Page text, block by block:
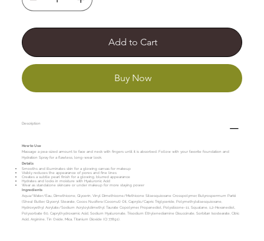
Add to Cart
Buy Now
Description
How to Use
Massage a pea-sized amount to face and neck with fingers until it is absorbed. Follow with your favorite foundation and
Hydration Spray for a flawless, long-wear look.
Details
Smooths and illuminates skin for a glowing canvas for makeup
Visibly reduces the appearance of pores and fine lines
Creates a subtle pearl finish for a glowing, blurred appearance
Hydrates and locks in moisture with Hyaluronic Acid
Wear as standalone skincare or under makeup for more staying power
Ingredients
Aqua/Water/Eau, Dimethicone, Glycerin, Vinyl Dimethicone/Methicone Silsesquioxane Crosspolymer, Butyrospermum Parkii
(Shea) Butter, Glyceryl Stearate, Cocos Nucifera (Coconut) Oil, Caprylic/Capric Triglyceride, Polymethylsilsesquioxane,
Hydroxyethyl Acrylate/Sodium Acryloyldimethyl Taurate Copolymer, Propanediol, Polysilicone-11, Squalane, 1,2-Hexanediol,
Polysorbate 60, Caprylhydroxamic Acid, Sodium Hyaluronate, Trisodium Ethylenediamine Disuccinate, Sorbitan Isostearate, Citric
Acid, Arginine, Tin Oxide, Mica, Titanium Dioxide (CI 77891).